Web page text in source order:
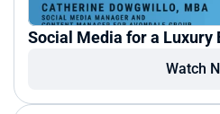
Social Media for a Luxury
Watch